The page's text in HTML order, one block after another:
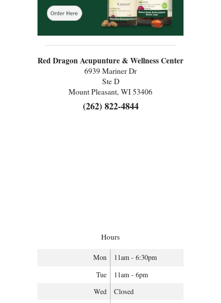
Red Dragon Acupunture & Wellness Center
6939 Mariner Dr
Ste D
Mount Pleasant, WI 53406
(262) 822-4844
Hours
Mon
11am - 6:30pm
Tue
11am - 6pm
Wed
Closed